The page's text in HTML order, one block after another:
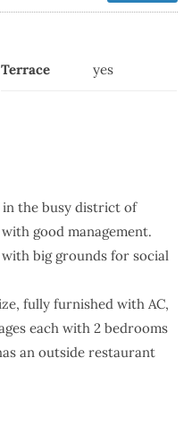
Terrace yes
in the busy district of
good management.
big grounds for social
fully furnished with AC,
each with 2 bedrooms
an outside restaurant